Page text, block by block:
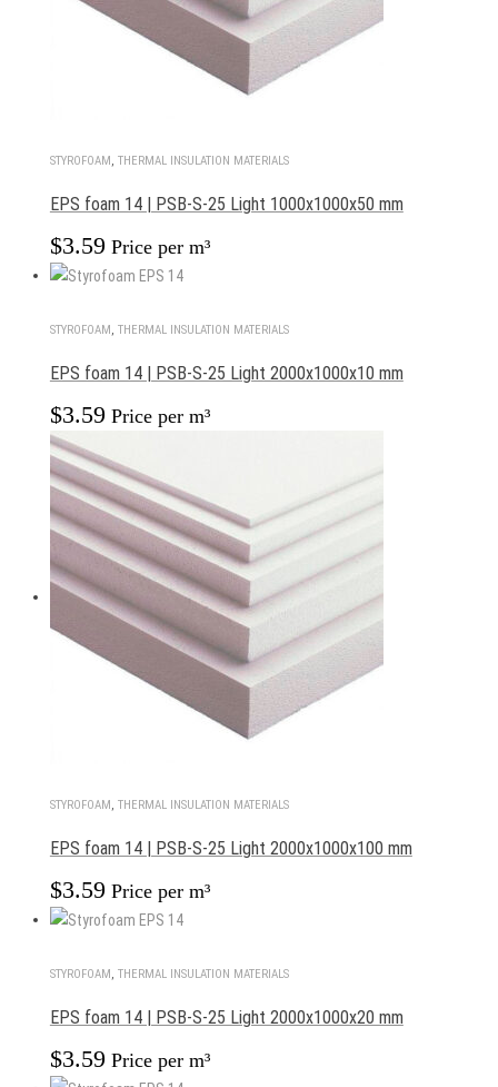
STYROFOAM THERMAL INSULATION MATERIALS
EPS foam 14 | PSB-S-25 Light 1000x1000x50 mm
$3.59 Price per m³
STYROFOAM, THERMAL INSULATION MATERIALS
EPS foam 14 | PSB-S-25 Light 2000x1000x10 mm
$3.59 Price per m³
STYROFOAM, THERMAL INSULATION MATERIALS
EPS foam 14 | PSB-S-25 Light 2000x1000x100 mm
$3.59 Price per m³
STYROFOAM , THERMAL INSULATION MATERIALS
EPS foam 14 | PSB-S-25 Light 2000x1000x20 mm
$3.59 Price per m³